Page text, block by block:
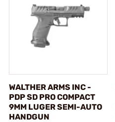
WALTHER ARMS INC -
PDP SD PRO COMPACT
9MM LUGER SEMI-AUTO
HANDGUN